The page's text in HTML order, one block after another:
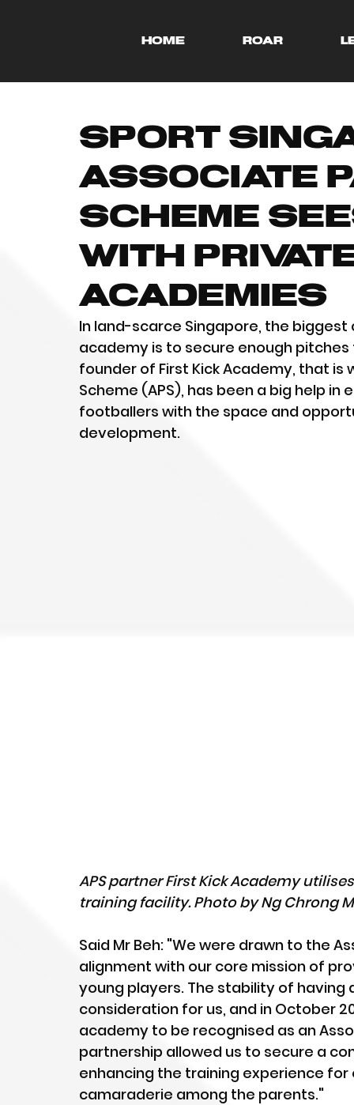
HOME ROAR
Sport
Associate
Scheme
with
Academies
In land-scarce Singapore, the
academy is to secure enough
founder of First Kick Academy, that is
Scheme (APS), has been a big help
footballers with the space and
development.
APS partner First Kick Academy
training facility. Photo by Ng Chrong
Said Mr Beh: "We were drawn to the
alignment with our core mission of
young players. The stability of
consideration for us, and in October
academy to be recognised as an
partnership allowed us to secure a
enhancing the training experience
camaraderie among the parents."